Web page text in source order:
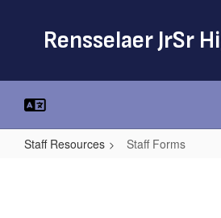
Rensselaer JrSr
Staff Resources Staff Forms